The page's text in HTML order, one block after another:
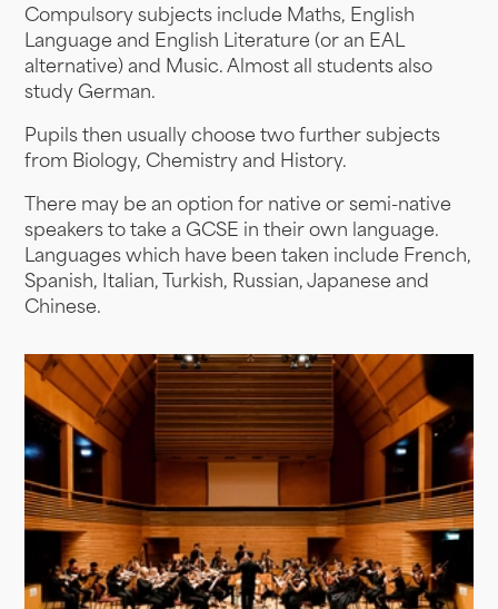
Compulsory subjects include Maths, English
Language and English Literature (or an EAL
alternative) and Music. Almost all students also
study German.
Pupils then usually choose two further subjects
from Biology, Chemistry and History.
There may be an option for native or semi-native
speakers to take a GCSE in their own language.
Languages which have been taken include French,
Spanish, Italian, Turkish, Russian, Japanese and
Chinese.